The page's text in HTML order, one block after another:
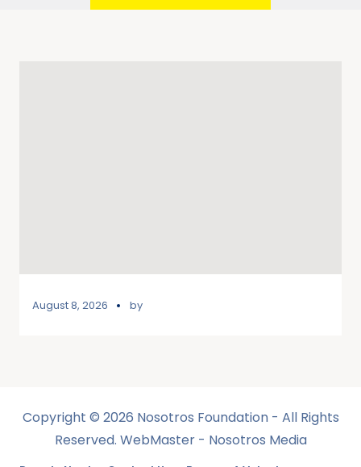
August 8, 2026 by
Copyright © 2026 Nosotros Foundation - All Rights
Reserved. WebMaster - Nosotros Media